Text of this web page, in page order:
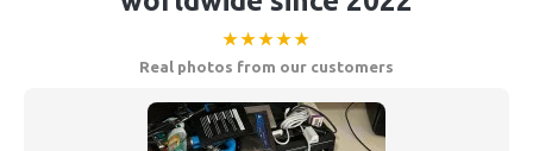
★★★★★
Real photos from our customers